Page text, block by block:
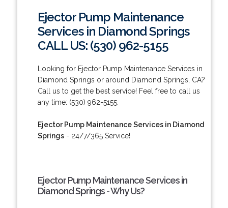
Ejector Pump Maintenance
Services in Diamond Springs
CALL US: (530) 962-5155
Looking for Ejector Pump Maintenance Services in
Diamond Springs or around Diamond Springs, CA?
Call us to get the best service! Feel free to call us
any time: (530) 962-5155.
Ejector Pump Maintenance Services in Diamond
Springs- 24/7/365 Service!
Ejector Pump Maintenance Services in
Diamond Springs - Why Us?